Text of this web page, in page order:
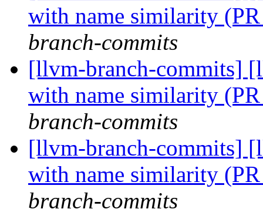
with name similarity
branch-commits
[llvm-branch-commits]
with name similarity
branch-commits
[llvm-branch-commits]
with name similarity
branch-commits